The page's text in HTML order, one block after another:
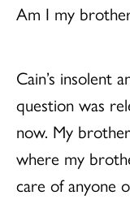
Am I my
Cain’s insolent
question was
now. My
where my
care of anyone